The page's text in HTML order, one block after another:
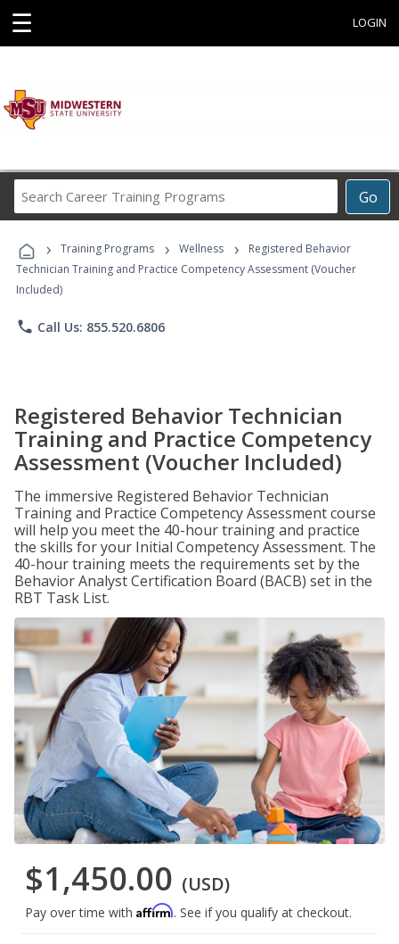
☰ LOGIN
Go
Career
Programs
› Training Programs › Wellness ›
Registered Behavior
Technician Training and Practice Competency Assessment (Voucher
Included)
phone Call Us: 855.520.6806
Registered Behavior Technician
Training and Practice Competency
Assessment (Voucher Included)
The immersive Registered Behavior Technician
Training and Practice Competency Assessment course
will help you meet the 40-hour training and practice
the skills for your Initial Competency Assessment. The
40-hour training meets the requirements set by the
Behavior Analyst Certification Board (BACB) set in the
RBT Task List.
$1,450.00 (USD)
Pay over time with Affirm. See if you qualify at checkout.